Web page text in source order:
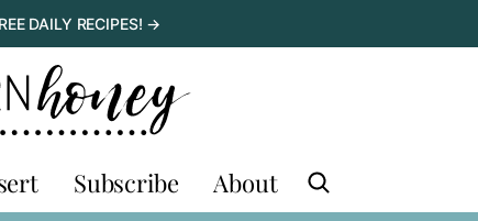
DAILY RECIPES! →
Subscribe About